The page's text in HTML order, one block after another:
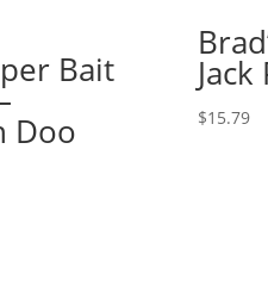
Bait
Doo $15.79